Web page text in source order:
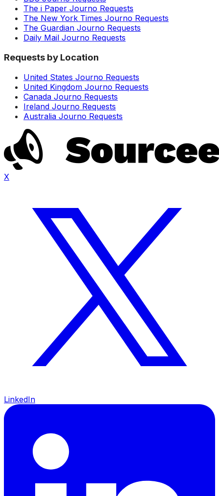
The i Paper Journo Requests
The New York Times Journo Requests
The Guardian Journo Requests
Daily Mail Journo Requests
Requests by Location
United States Journo Requests
United Kingdom Journo Requests
Canada Journo Requests
Ireland Journo Requests
Australia Journo Requests
X
LinkedIn